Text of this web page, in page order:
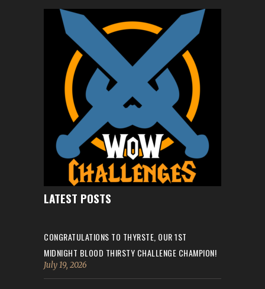
LATEST POSTS
CONGRATULATIONS TO THYRSTE, OUR 1ST
MIDNIGHT BLOOD THIRSTY CHALLENGE CHAMPION!
July 19, 2026